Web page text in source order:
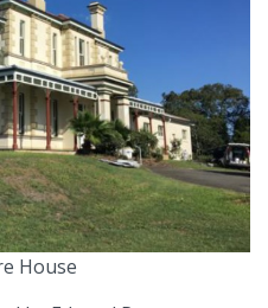
House